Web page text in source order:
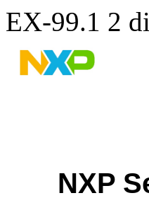
EX-99.1 2
NXP